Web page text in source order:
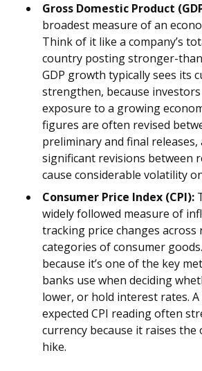
Gross Domestic Product
broadest measure of an
Think of it like a company’s
country posting stronger-
GDP growth typically sees its
strengthen, because
exposure to a growing
figures are often revised
preliminary and final releases,
significant revisions between
cause considerable volatility
Consumer Price Index (CPI):
widely followed measure of
tracking price changes across
categories of consumer
because it’s one of the key
banks use when deciding
lower, or hold interest rates.
expected CPI reading often
currency because it raises the
hike.